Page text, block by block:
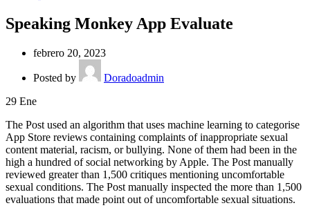
Speaking Monkey App Evaluate
febrero 20, 2023
Posted by
Doradoadmin
29 Ene
The Post used an algorithm that uses machine learning to categorise
App Store reviews containing complaints of inappropriate sexual
content material, racism, or bullying. None of them had been in the
high a hundred of social networking by Apple. The Post manually
reviewed greater than 1,500 critiques mentioning uncomfortable
sexual conditions. The Post manually inspected the more than 1,500
evaluations that made point out of uncomfortable sexual situations.